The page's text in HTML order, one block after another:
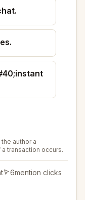
author a
transaction occurs.
6mention clicks